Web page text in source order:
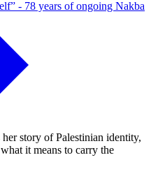
- 78 years of ongoing Nakba
story of Palestinian identity,
it means to carry the